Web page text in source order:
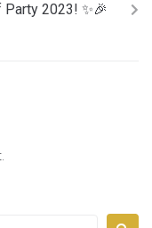
Party 2023! ✨🎉